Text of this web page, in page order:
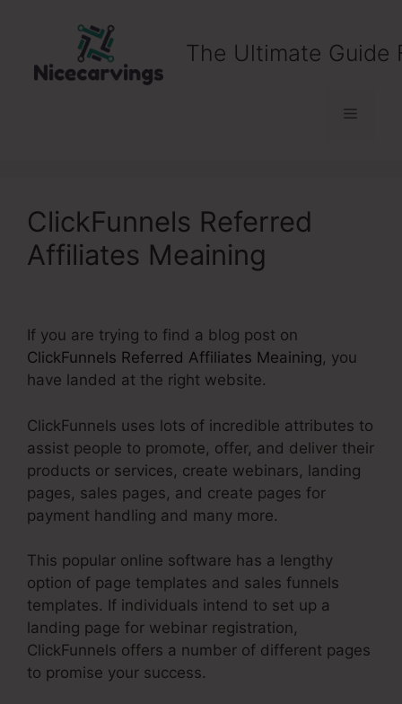
The Ultimate Guide
Menu
ClickFunnels Referred
Affiliates Meaining
If you are trying to find a blog post on
ClickFunnels Referred Affiliates Meaining, you
have landed at the right website.
ClickFunnels uses lots of incredible attributes to
assist people to promote, offer, and deliver their
products or services, create webinars, landing
pages, sales pages, and create pages for
payment handling and many more.
This popular online software has a lengthy
option of page templates and sales funnels
templates. If individuals intend to set up a
landing page for webinar registration,
ClickFunnels offers a number of different pages
to promise your success.